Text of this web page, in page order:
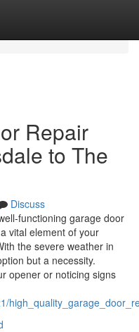
Repair
to The
Discuss
functioning garage door
vital element of your
the severe weather in
but a necessity.
opener or noticing signs